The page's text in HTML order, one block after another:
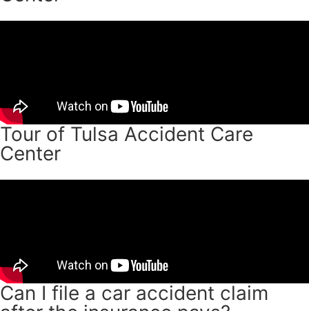
Tour of Tulsa Accident Care
Center
Can I file a car accident claim